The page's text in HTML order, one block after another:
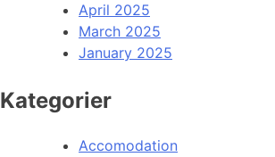
April 2025
March 2025
January 2025
Kategorier
Accomodation